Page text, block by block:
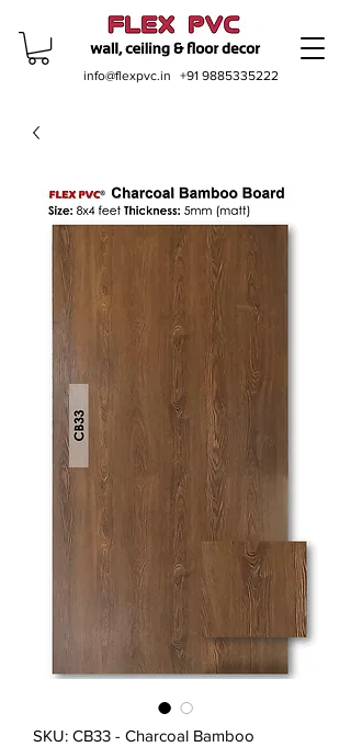
info@flexpvc.in +91 9885335222
SKU: CB33 - Charcoal Bamboo